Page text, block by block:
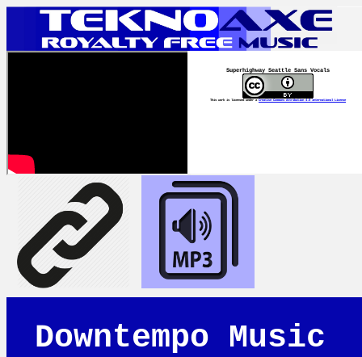
Superhighway Seattle Sans Vocals
This work is licensed under a Creative Commons Attribution 4.0 International License
Downtempo Music